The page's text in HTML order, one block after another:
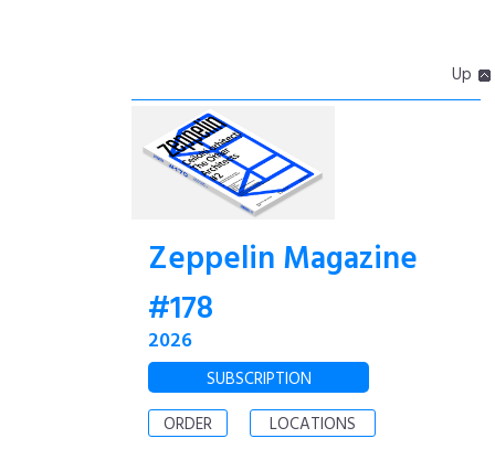
Up
Zeppelin Magazine
#178
2026
SUBSCRIPTION
ORDER
LOCATIONS